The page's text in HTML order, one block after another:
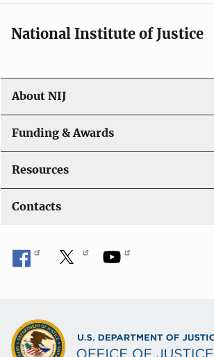
National Institute of Justice
About NIJ
Funding & Awards
Resources
Contacts